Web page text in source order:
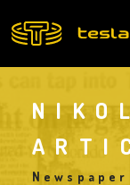
to